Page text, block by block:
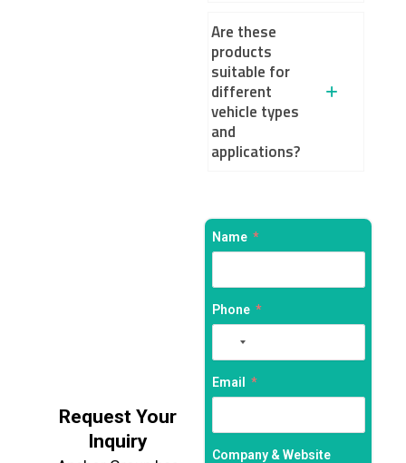
Are these
products
suitable for
different
vehicle types
and
applications?
Request Your
Inquiry
Name
Phone
No
country
selected
Email
Company & Website